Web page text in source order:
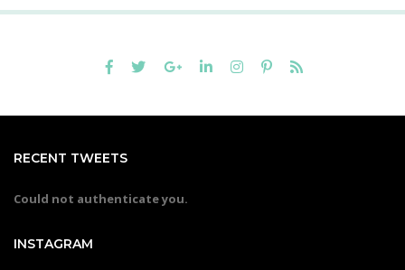
RECENT TWEETS
Could not authenticate you.
INSTAGRAM